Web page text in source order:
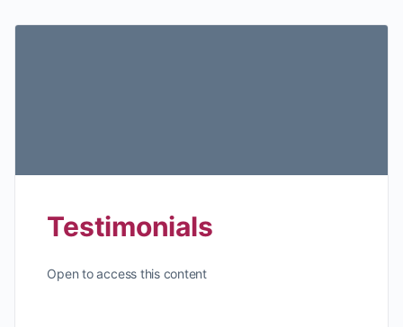
Testimonials
Open to access this content